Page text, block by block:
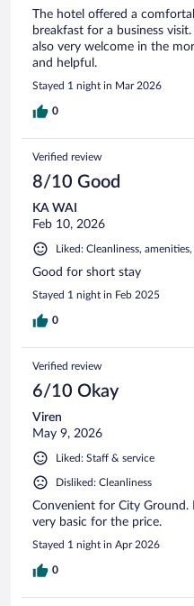
The hotel offered a
breakfast for a business
also very welcome in the
and helpful.
Stayed 1 night in Mar 2026
0
Verified review
8/10 Good
KA WAI
Feb 10, 2026
Liked: Cleanliness,
Good for short stay
Stayed 1 night in Feb 2025
0
Verified review
6/10 Okay
Viren
May 9, 2026
Liked: Staff & service
Disliked: Cleanliness
Convenient for City
very basic for the price.
Stayed 1 night in Apr 2026
0